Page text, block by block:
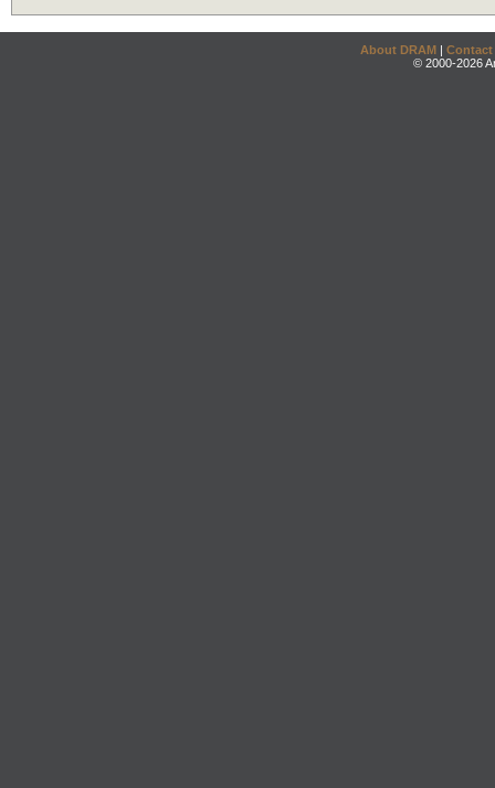
About DRAM | Contact
© 2000-2026